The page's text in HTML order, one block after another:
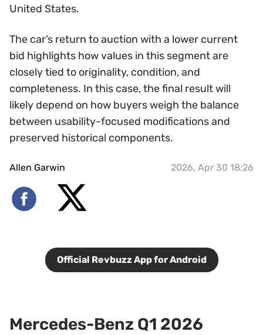
United States.
The car’s return to auction with a lower current
bid highlights how values in this segment are
closely tied to originality, condition, and
completeness. In this case, the final result will
likely depend on how buyers weigh the balance
between usability-focused modifications and
preserved historical components.
Allen Garwin 2026, Apr 30 18:26
Official Revbuzz App for Android
Mercedes-Benz Q1 2026